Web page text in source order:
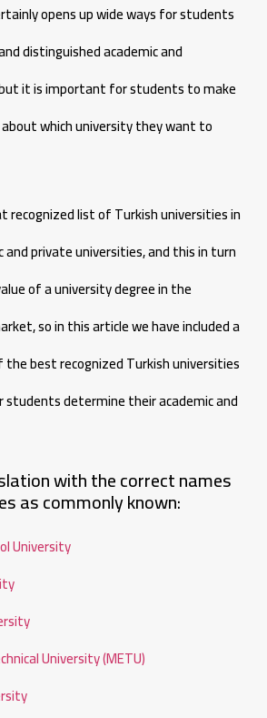
opens up wide ways for students
distinguished academic and
it is important for students to make
which university they want to
list of Turkish universities in
and private universities, and this in turn
of a university degree in the
so in this article we have included a
best recognized Turkish universities
students determine their academic and
with the correct names
as commonly known:
University
University (METU)